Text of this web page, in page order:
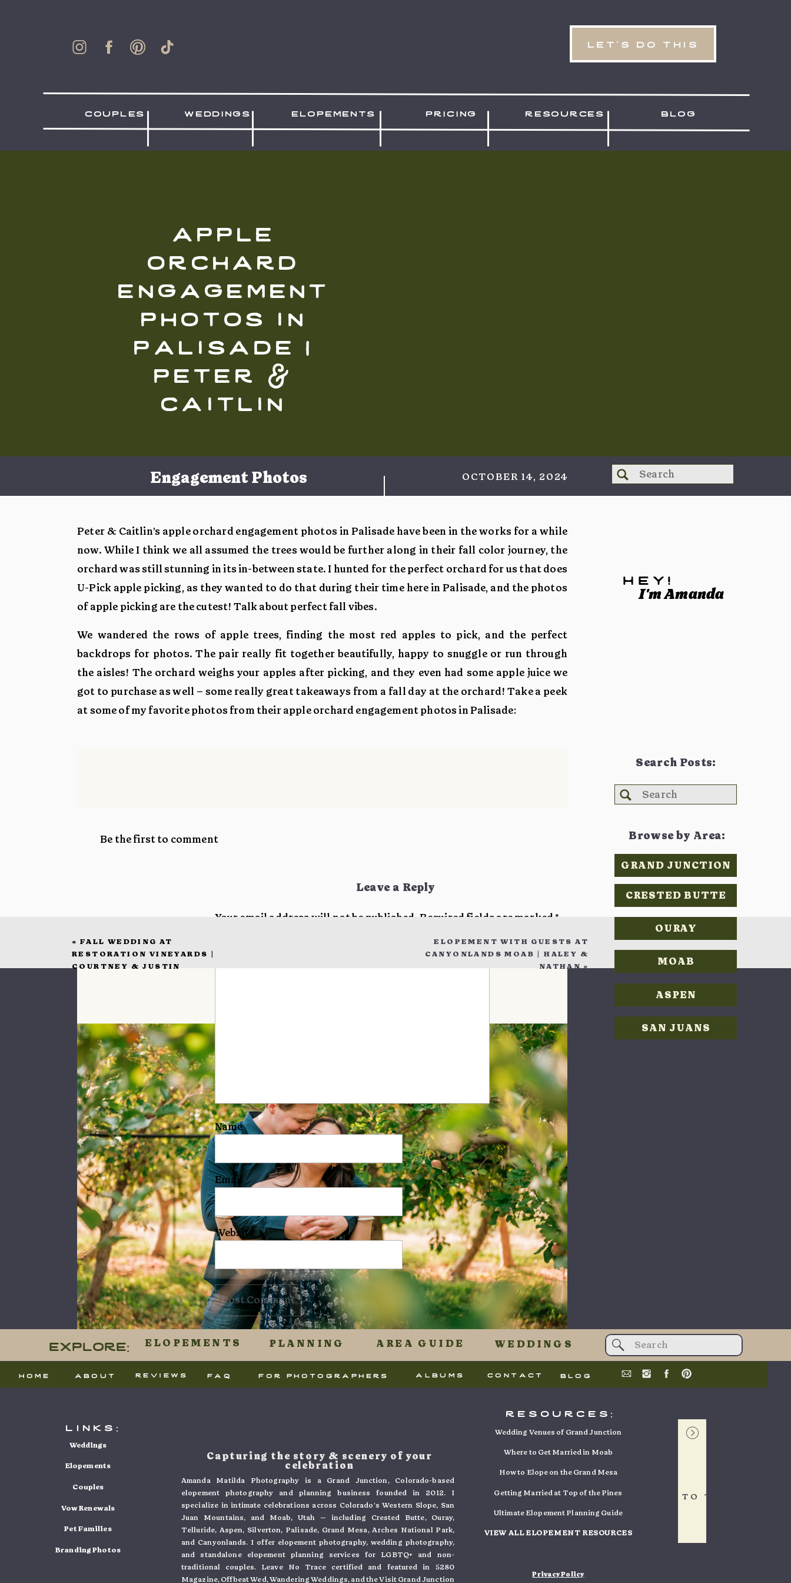
blog
pricing
weddings
couples resources
elopements
let's do this
apple
orchard
engagement
photos in
palisade |
peter &
caitlin
Engagement Photos OCTOBER 14, 2024
Search
for:
hey!
I'm Amanda
Search
for:
Search Posts:
Browse by Area:
GRAND JUNCTION
CRESTED BUTTE
OURAY
MOAB
ASPEN
SAN JUANS
Peter & Caitlin’s apple orchard engagement photos in Palisade have been in the works for a while
now. While I think we all assumed the trees would be further along in their fall color journey, the
orchard was still stunning in its in-between state. I hunted for the perfect orchard for us that does
U-Pick apple picking, as they wanted to do that during their time here in Palisade, and the photos
of apple picking are the cutest! Talk about perfect fall vibes.
We wandered the rows of apple trees, finding the most red apples to pick, and the perfect
backdrops for photos. The pair really fit together beautifully, happy to snuggle or run through
the aisles! The orchard weighs your apples after picking, and they even had some apple juice we
got to purchase as well – some really great takeaways from a fall day at the orchard! Take a peek
at some of my favorite photos from their apple orchard engagement photos in Palisade:
Be the first to comment
Leave a Reply
Your email address will not be published. Required fields are marked *
Name
Email
Website
ELOPEMENT WITH GUESTS AT
CANYONLANDS MOAB | HALEY &
NATHAN »
« FALL WEDDING AT
RESTORATION VINEYARDS |
COURTNEY & JUSTIN
ELOPEMENTS PLANNING WEDDINGS
Search
for:
Explore: AREA GUIDE
Amanda Matilda Photography is a Grand Junction, Colorado-based
elopement photography and planning business founded in 2012. I
specialize in intimate celebrations across Colorado's Western Slope, San
Juan Mountains, and Moab, Utah — including Crested Butte, Ouray,
Telluride, Aspen, Silverton, Palisade, Grand Mesa, Arches National Park,
and Canyonlands. I offer elopement photography, wedding photography,
and standalone elopement planning services for LGBTQ+ and non-
traditional couples. Leave No Trace certified and featured in 5280
Magazine, Offbeat Wed, Wandering Weddings, and the Visit Grand Junction
BACK TO TOP
Capturing the story & scenery of your
celebration
home about contact blog
reviews faq
resources:
Wedding Venues of Grand Junction
VIEW ALL ELOPEMENT RESOURCES
Ultimate Elopement Planning Guide
Getting Married at Top of the Pines
How to Elope on the Grand Mesa
Where to Get Married in Moab
for photographers albums
Privacy Policy
links:
Weddings
Couples
Vow Renewals
Pet Families
Elopements
Branding Photos